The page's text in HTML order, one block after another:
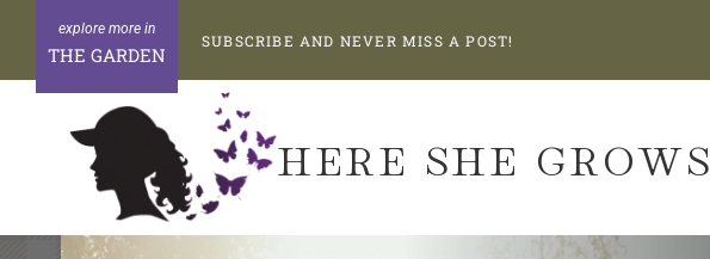
content
THE GARDEN
SUBSCRIBE AND NEVER MISS A POST!
HERE SHE GROWS